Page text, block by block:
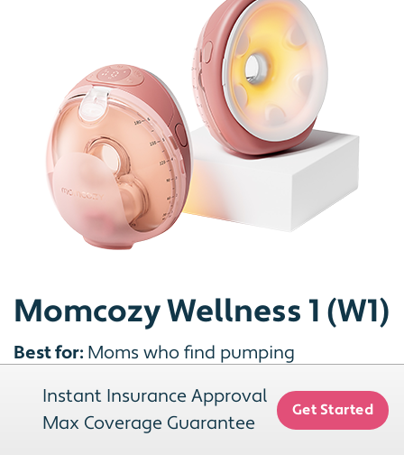
Momcozy Wellness 1 (W1)
Best for: Moms who find pumping
compress or hand massage before a session
and would rather have that built into the
Instant Insurance Approval
Max Coverage Guarantee
Get Started